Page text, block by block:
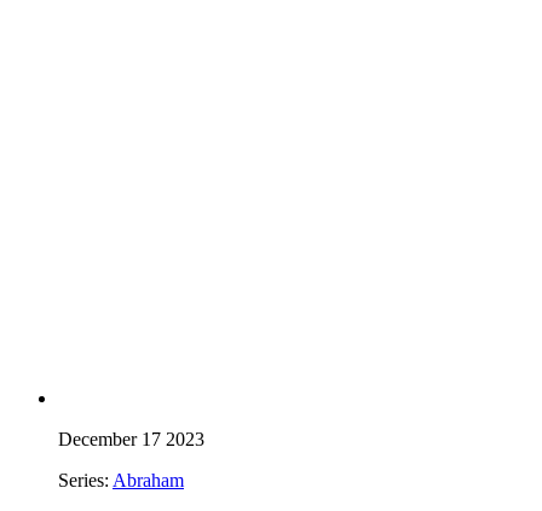
December 17 2023
Series: Abraham